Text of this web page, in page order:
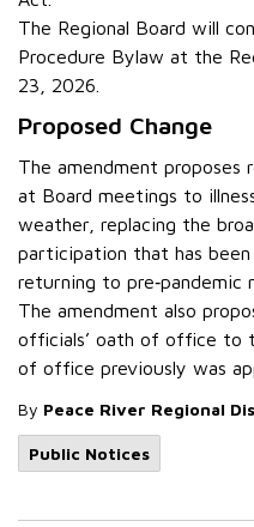
The Regional Board will
Procedure Bylaw at the
23, 2026.
Proposed Change
The amendment
at Board meetings to
weather, replacing the
participation that has been
returning to pre‑pandemic
The amendment also
officials’ oath of office to
of office previously was
By Peace River Regional
Public Notices